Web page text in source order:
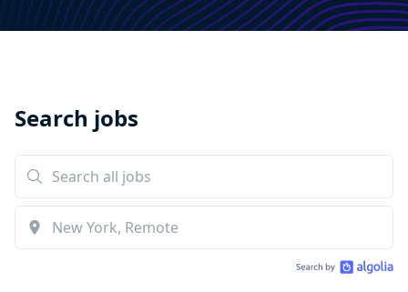
Search jobs